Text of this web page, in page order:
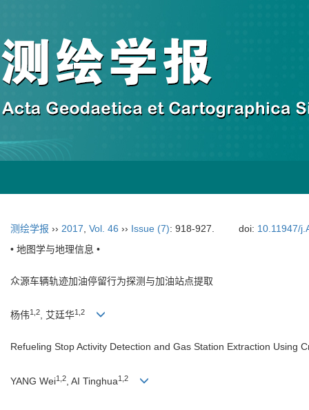
测绘学报 ›› 2017 Vol. 46 ›› Issue (7): 918-927. doi: 10.11947/
• 地图学与地理信息 •
众源车辆轨迹加油停留行为探测与加油站点提取
杨伟1,2, 艾廷华1,2
Refueling Stop Activity Detection and Gas Station Extraction Using
YANG Wei1,2 , AI Tinghua1,2